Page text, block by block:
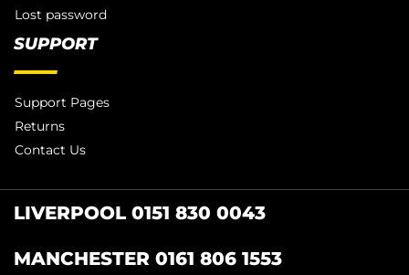
Lost password
SUPPORT
Support Pages
Returns
Contact Us
LIVERPOOL 0151 830 0043
MANCHESTER 0161 806 1553